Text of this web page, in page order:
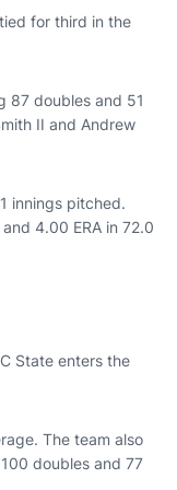
for third in the
87 doubles and 51
II and Andrew
innings pitched.
4.00 ERA in 72.0
State enters the
The team also
doubles and 77